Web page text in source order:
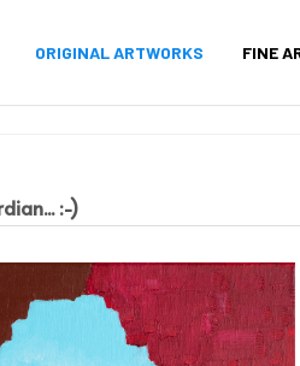
ORIGINAL ARTWORKS FINE
:-)